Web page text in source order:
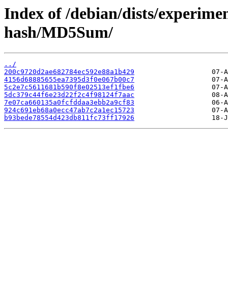
Index of /debian/dists/
hash/MD5Sum/
../
200c9720d2ae682784ec592e88a1b429
4156d68885655ea7395d3f0e067b00c7
5c2e7c5611681b590f8e02513ef1fbe6
5dc379c44f6e23d22f2c4f98124f7aac
7e07ca660135a0fcfddaa3ebb2a9cf83
924c691eb68a0ecc47ab7c2a1ec15723
b93bede78554d423db811fc73ff17926